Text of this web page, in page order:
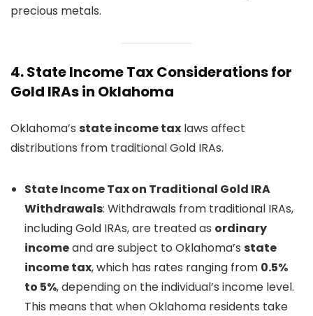
precious metals.
4.State Income Tax Considerations for
Gold IRAs in Oklahoma
Oklahoma’s state income tax laws affect
distributions from traditional Gold IRAs.
State Income Tax on Traditional Gold IRA
Withdrawals: Withdrawals from traditional IRAs,
including Gold IRAs, are treated as ordinary
incomeand are subject to Oklahoma’s state
income tax, which has rates ranging from 0.5%
to 5%, depending on the individual’s income level.
This means that when Oklahoma residents take